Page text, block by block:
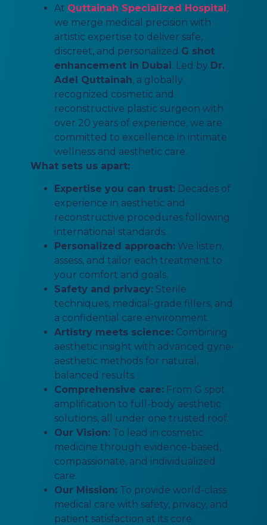
At Quttainah Specialized Hospital,
we merge medical precision with
artistic expertise to deliver safe,
discreet, and personalized G shot
enhancement in Dubai. Led by Dr.
Adel Quttainah, a globally
recognized cosmetic and
reconstructive plastic surgeon with
over 20 years of experience, we are
committed to excellence in intimate
wellness and aesthetic care.
What sets us apart:
Expertise you can trust:Decades of
experience in aesthetic and
reconstructive procedures following
international standards.
Personalized approach:We listen,
assess, and tailor each treatment to
your comfort and goals.
Safety and privacy:Sterile
techniques, medical-grade fillers, and
a confidential care environment.
Artistry meets science:Combining
aesthetic insight with advanced gyne-
aesthetic methods for natural,
balanced results.
Comprehensive care:From G spot
amplification to full-body aesthetic
solutions, all under one trusted roof.
Our Vision:To lead in cosmetic
medicine through evidence-based,
compassionate, and individualized
care.
Our Mission:To provide world-class
medical care with safety, privacy, and
patient satisfaction at its core.